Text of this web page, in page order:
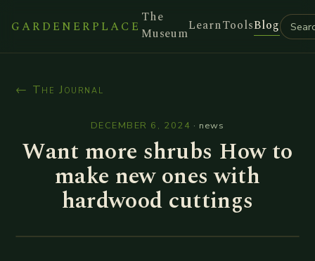
GARDENERPLACE
The
MuseumLearnToolsBlog
← The Journal
DECEMBER 6, 2024 · news
Want more shrubs How to
make new ones with
hardwood cuttings